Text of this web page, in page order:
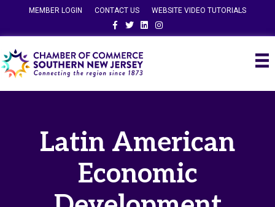
MEMBER LOGIN CONTACT US
WEBSITE VIDEO TUTORIALS
FacebookTwitterLinkedinInstagram
Latin American
Economic